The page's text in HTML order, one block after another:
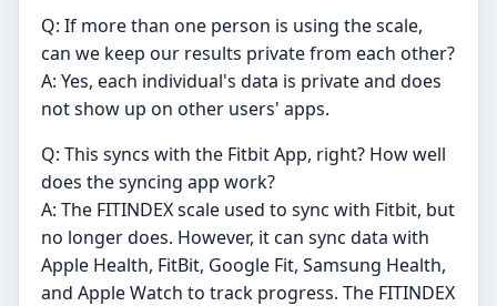
Q: If more than one person is using the scale,
can we keep our results private from each other?
A: Yes, each individual's data is private and does
not show up on other users' apps.
Q: This syncs with the Fitbit App, right? How well
does the syncing app work?
A: The FITINDEX scale used to sync with Fitbit, but
no longer does. However, it can sync data with
Apple Health, FitBit, Google Fit, Samsung Health,
and Apple Watch to track progress. The FITINDEX